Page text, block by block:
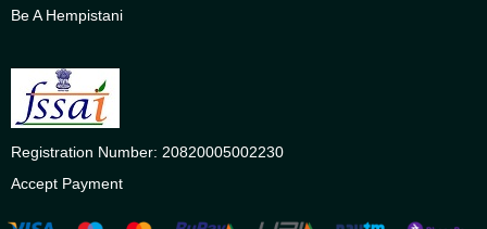
Be A Hempistani
Registration Number: 20820005002230
Accept Payment